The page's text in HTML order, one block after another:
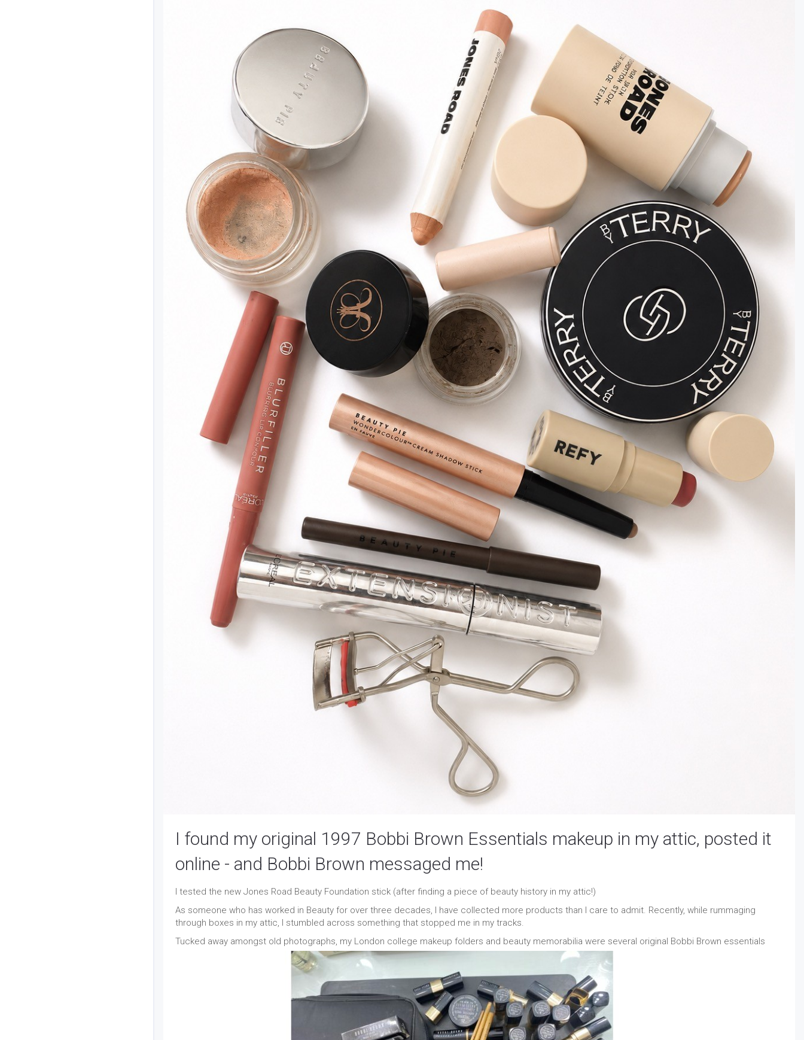
I found my original 1997 Bobbi Brown Essentials makeup in my attic, posted it
online - and Bobbi Brown messaged me!
I tested the new Jones Road Beauty Foundation stick (after finding a piece of beauty history in my attic!)
As someone who has worked in Beauty for over three decades, I have collected more products than I care to admit. Recently, while rummaging
through boxes in my attic, I stumbled across something that stopped me in my tracks.
Tucked away amongst old photographs, my London college makeup folders and beauty memorabilia were several original Bobbi Brown essentials